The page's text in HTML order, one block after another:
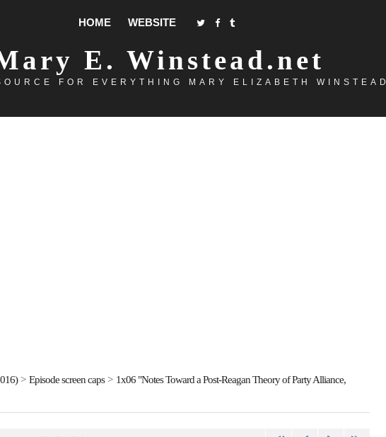
HOME WEBSITE
E. Winstead.net
FOR EVERYTHING MARY ELIZABETH WINSTEAD
> Episode screen caps> 1x06 "Notes Toward a Post-Reagan Theory of Party Alliance,